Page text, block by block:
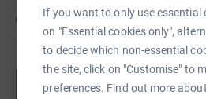
If you want to only use essential
on "Essential cookies only",
to decide which non-essential
the site, click on "Customise" to
preferences. Find out more
£130 of £30
Show